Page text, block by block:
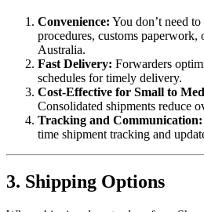
Convenience: You don’t need
procedures, customs paperwork,
Australia.
Fast Delivery: Forwarders
schedules for timely delivery.
Cost-Effective for Small to
Consolidated shipments reduce
Tracking and Communication:
time shipment tracking and
3. Shipping Options